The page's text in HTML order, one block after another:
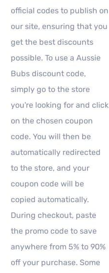
official codes to publish on
our site, ensuring that you
get the best discounts
possible. To use a Aussie
Bubs discount code,
simply go to the store
you're looking for and click
on the chosen coupon
code. You will then be
automatically redirected
to the store, and your
coupon code will be
copied automatically.
During checkout, paste
the promo code to save
anywhere from 5% to 90%
off your purchase. Some